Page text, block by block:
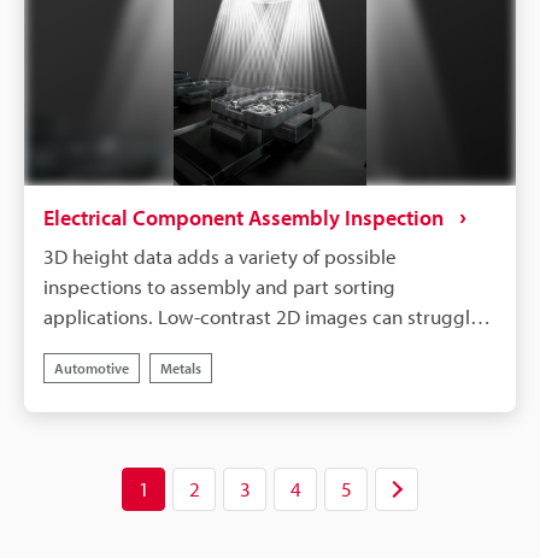
Electrical Component Assembly Inspection
3D height data adds a variety of possible
inspections to assembly and part sorting
applications. Low-contrast 2D images can struggle
camera can only be mounted above the part. The
combination of 2D and 3D images adds stability
shape differences with a single camera.
Automotive Metals
1 2 3 4 5